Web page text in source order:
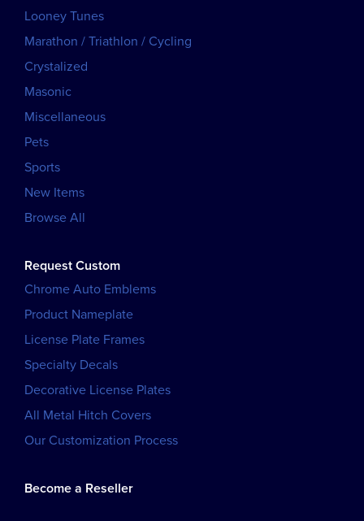
Looney Tunes
Marathon / Triathlon / Cycling
Crystalized
Masonic
Miscellaneous
Pets
Sports
New Items
Browse All
Request Custom
Chrome Auto Emblems
Product Nameplate
License Plate Frames
Specialty Decals
Decorative License Plates
All Metal Hitch Covers
Our Customization Process
Become a Reseller